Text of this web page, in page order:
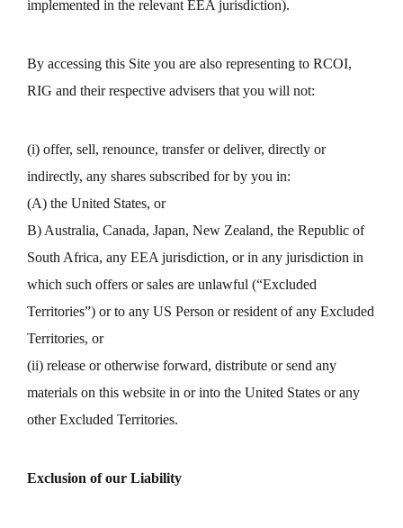
implemented in the relevant EEA jurisdiction).
By accessing this Site you are also representing to RCOI,
RIG and their respective advisers that you will not:
(i) offer, sell, renounce, transfer or deliver, directly or
indirectly, any shares subscribed for by you in:
(A) the United States, or
B) Australia, Canada, Japan, New Zealand, the Republic of
South Africa, any EEA jurisdiction, or in any jurisdiction in
which such offers or sales are unlawful (“Excluded
Territories”) or to any US Person or resident of any Excluded
Territories, or
(ii) release or otherwise forward, distribute or send any
materials on this website in or into the United States or any
other Excluded Territories.
Exclusion of our Liability